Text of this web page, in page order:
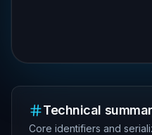
Technical
Core identifiers and